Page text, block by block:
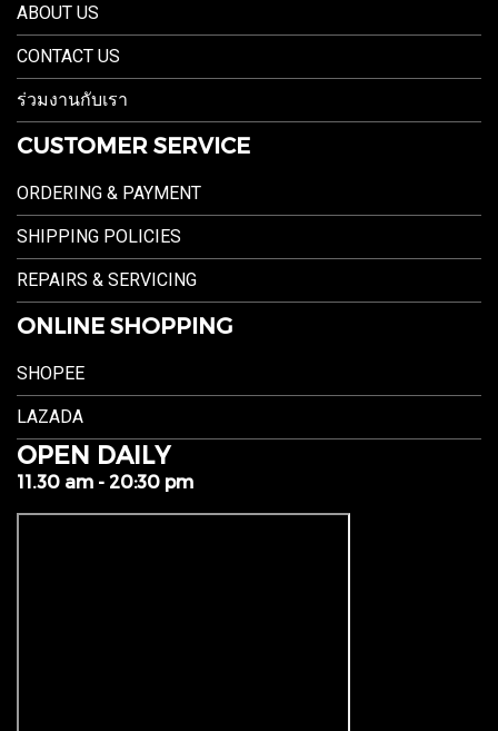
ABOUT US
CONTACT US
ร่วมงานกับเรา
CUSTOMER SERVICE
ORDERING & PAYMENT
SHIPPING POLICIES
REPAIRS & SERVICING
ONLINE SHOPPING
SHOPEE
LAZADA
OPEN DAILY
11.30 am - 20:30 pm